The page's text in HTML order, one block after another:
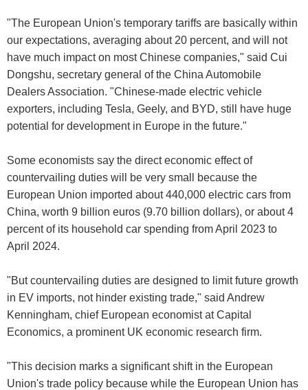
"The European Union's temporary tariffs are basically within
our expectations, averaging about 20 percent, and will not
have much impact on most Chinese companies," said Cui
Dongshu, secretary general of the China Automobile
Dealers Association. "Chinese-made electric vehicle
exporters, including Tesla, Geely, and BYD, still have huge
potential for development in Europe in the future."
Some economists say the direct economic effect of
countervailing duties will be very small because the
European Union imported about 440,000 electric cars from
China, worth 9 billion euros (9.70 billion dollars), or about 4
percent of its household car spending from April 2023 to
April 2024.
"But countervailing duties are designed to limit future growth
in EV imports, not hinder existing trade," said Andrew
Kenningham, chief European economist at Capital
Economics, a prominent UK economic research firm.
"This decision marks a significant shift in the European
Union's trade policy because while the European Union has